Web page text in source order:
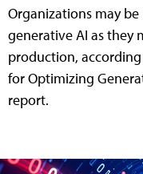
Organizations may
generative AI as they
production, according
for Optimizing
report.